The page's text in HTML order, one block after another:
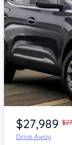
Item 1 of 4
$27,989
Drive Away